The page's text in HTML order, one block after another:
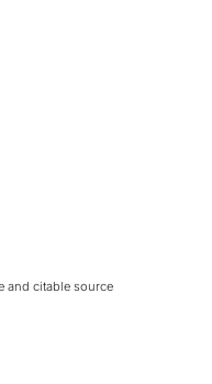
and citable source